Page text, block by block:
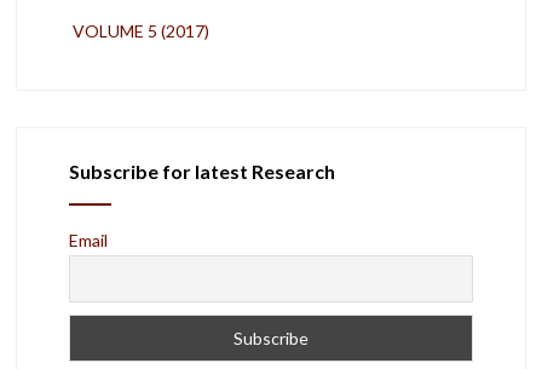
VOLUME 5 (2017)
Subscribe for latest Research
Email